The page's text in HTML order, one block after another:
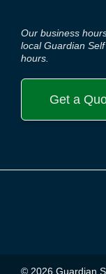
Our business
local Guardian
hours.
Get a
© 2026 Guardian